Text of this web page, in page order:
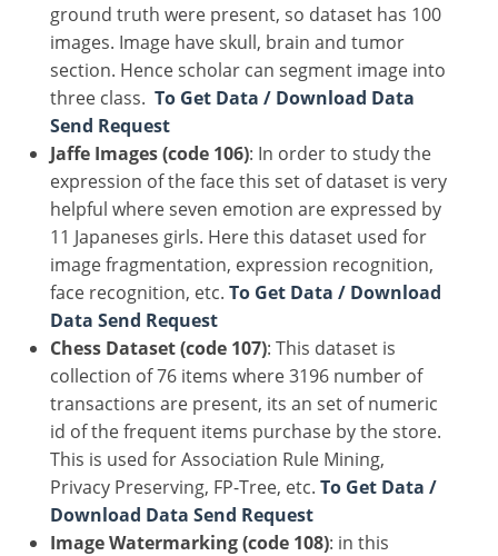
ground truth were present, so dataset has 100
images. Image have skull, brain and tumor
section. Hence scholar can segment image into
three class. To Get Data / Download Data
Send Request
Jaffe Images (code 106): In order to study the
expression of the face this set of dataset is very
helpful where seven emotion are expressed by
11 Japaneses girls. Here this dataset used for
image fragmentation, expression recognition,
face recognition, etc. To Get Data / Download
Data Send Request
Chess Dataset (code 107): This dataset is
collection of 76 items where 3196 number of
transactions are present, its an set of numeric
id of the frequent items purchase by the store.
This is used for Association Rule Mining,
Privacy Preserving, FP-Tree, etc. To Get Data /
Download Data Send Request
Image Watermarking (code 108): in this